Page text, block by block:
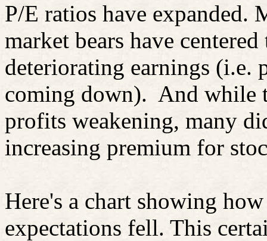
P/E ratios have expanded.
market bears have
deteriorating earnings (i.e.
coming down). And while
profits weakening, many
increasing premium for
Here's a chart showing
expectations fell. This